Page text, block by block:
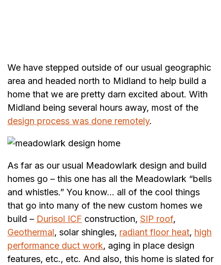
We have stepped outside of our usual geographic
area and headed north to Midland to help build a
home that we are pretty darn excited about. With
Midland being several hours away, most of the
design process was done remotely.
As far as our usual Meadowlark design and build
homes go – this one has all the Meadowlark “bells
and whistles.” You know… all of the cool things
that go into many of the new custom homes we
build – Durisol ICF construction, SIP roof,
Geothermal, solar shingles, radiant floor heat, high
performance duct work, aging in place design
features, etc., etc. And also, this home is slated for